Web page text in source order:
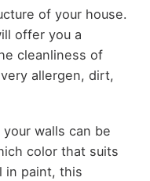
of your house.
offer you a
cleanliness of
allergen, dirt,
walls can be
color that suits
in paint, this